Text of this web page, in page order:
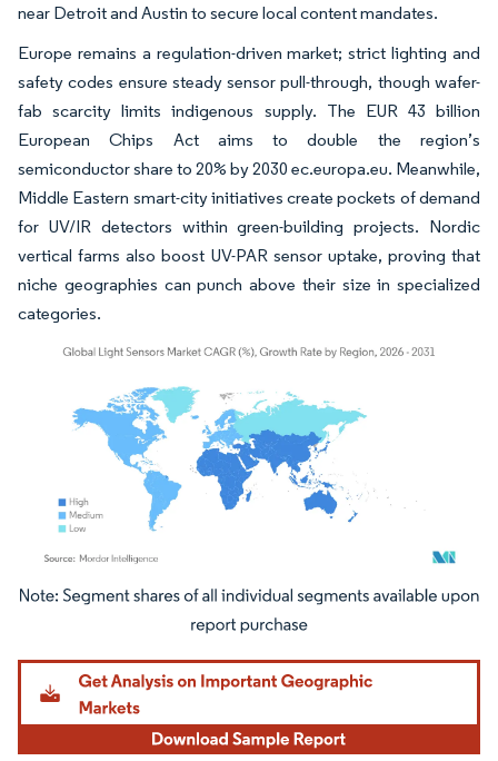
near Detroit and Austin to secure local content mandates.
Europe remains a regulation-driven market; strict lighting and
safety codes ensure steady sensor pull-through, though wafer-
fab scarcity limits indigenous supply. The EUR 43 billion
European Chips Act aims to double the region’s
semiconductor share to 20% by 2030 ec.europa.eu. Meanwhile,
Middle Eastern smart-city initiatives create pockets of demand
for UV/IR detectors within green-building projects. Nordic
vertical farms also boost UV-PAR sensor uptake, proving that
niche geographies can punch above their size in specialized
categories.
Image © Mordor Intelligence. Reuse requires attribution under CC BY 4.0.